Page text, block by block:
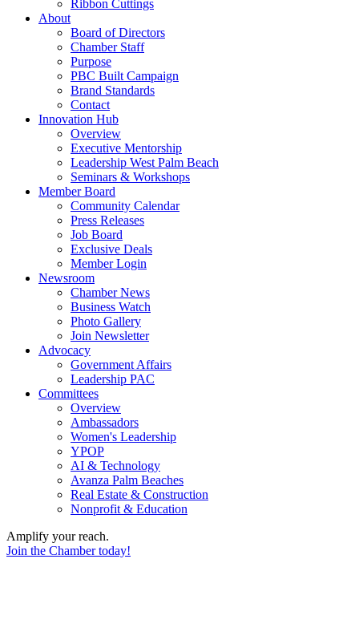
Ribbon Cuttings
About
Board of Directors
Chamber Staff
Purpose
PBC Built Campaign
Brand Standards
Contact
Innovation Hub
Overview
Executive Mentorship
Leadership West Palm Beach
Seminars & Workshops
Member Board
Community Calendar
Press Releases
Job Board
Exclusive Deals
Member Login
Newsroom
Chamber News
Business Watch
Photo Gallery
Join Newsletter
Advocacy
Government Affairs
Leadership PAC
Committees
Overview
Ambassadors
Women's Leadership
YPOP
AI & Technology
Avanza Palm Beaches
Real Estate & Construction
Nonprofit & Education
Amplify your reach.
Join the Chamber today!